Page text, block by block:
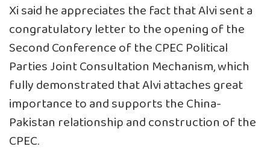
Xi said he appreciates the fact that Alvi sent a
congratulatory letter to the opening of the
Second Conference of the CPEC Political
Parties Joint Consultation Mechanism, which
fully demonstrated that Alvi attaches great
importance to and supports the China-
Pakistan relationship and construction of the
CPEC.